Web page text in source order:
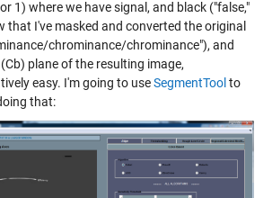
1) where we have signal, and black ("false,"
that I've masked and converted the original
chrominance/chrominance"), and
plane of the resulting image,
easy. I'm going to useSegmentTool to
that: